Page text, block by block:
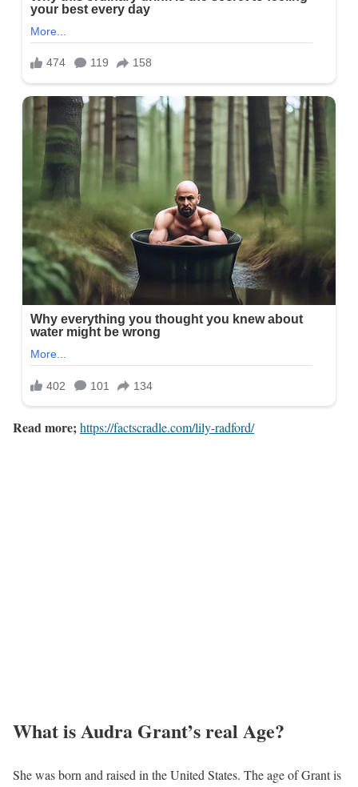
Read more;https://factscradle.com/lily-radford/
What is Audra Grant’s real Age?
She was born and raised in the United States. The age of Grant is